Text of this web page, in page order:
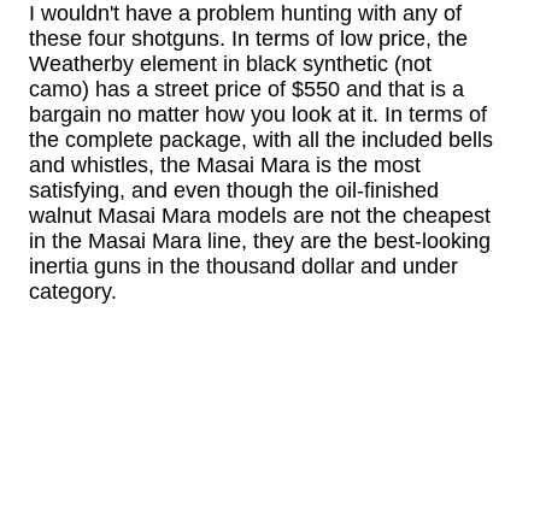
I wouldn't have a problem hunting with any of
these four shotguns. In terms of low price, the
Weatherby element in black synthetic (not
camo) has a street price of $550 and that is a
bargain no matter how you look at it. In terms of
the complete package, with all the included bells
and whistles, the Masai Mara is the most
satisfying, and even though the oil-finished
walnut Masai Mara models are not the cheapest
in the Masai Mara line, they are the best-looking
inertia guns in the thousand dollar and under
category.